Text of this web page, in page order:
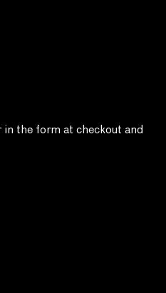
in the form at checkout and